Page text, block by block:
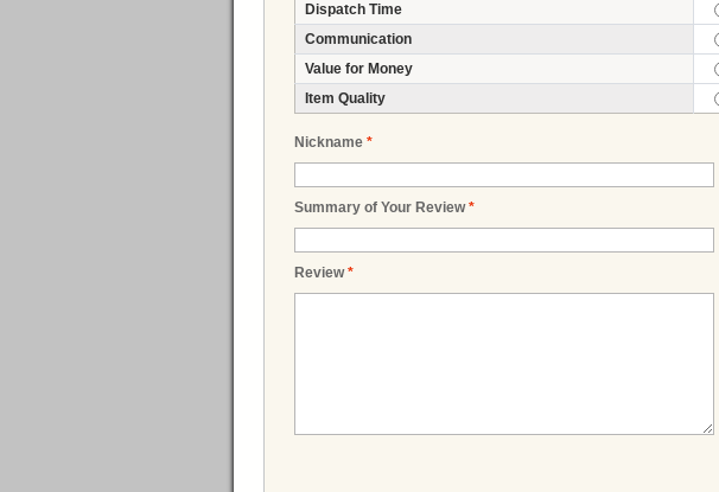
Dispatch Time
Communication
Value for Money
Item Quality
*
Nickname
*
Summary of Your Review
*
Review